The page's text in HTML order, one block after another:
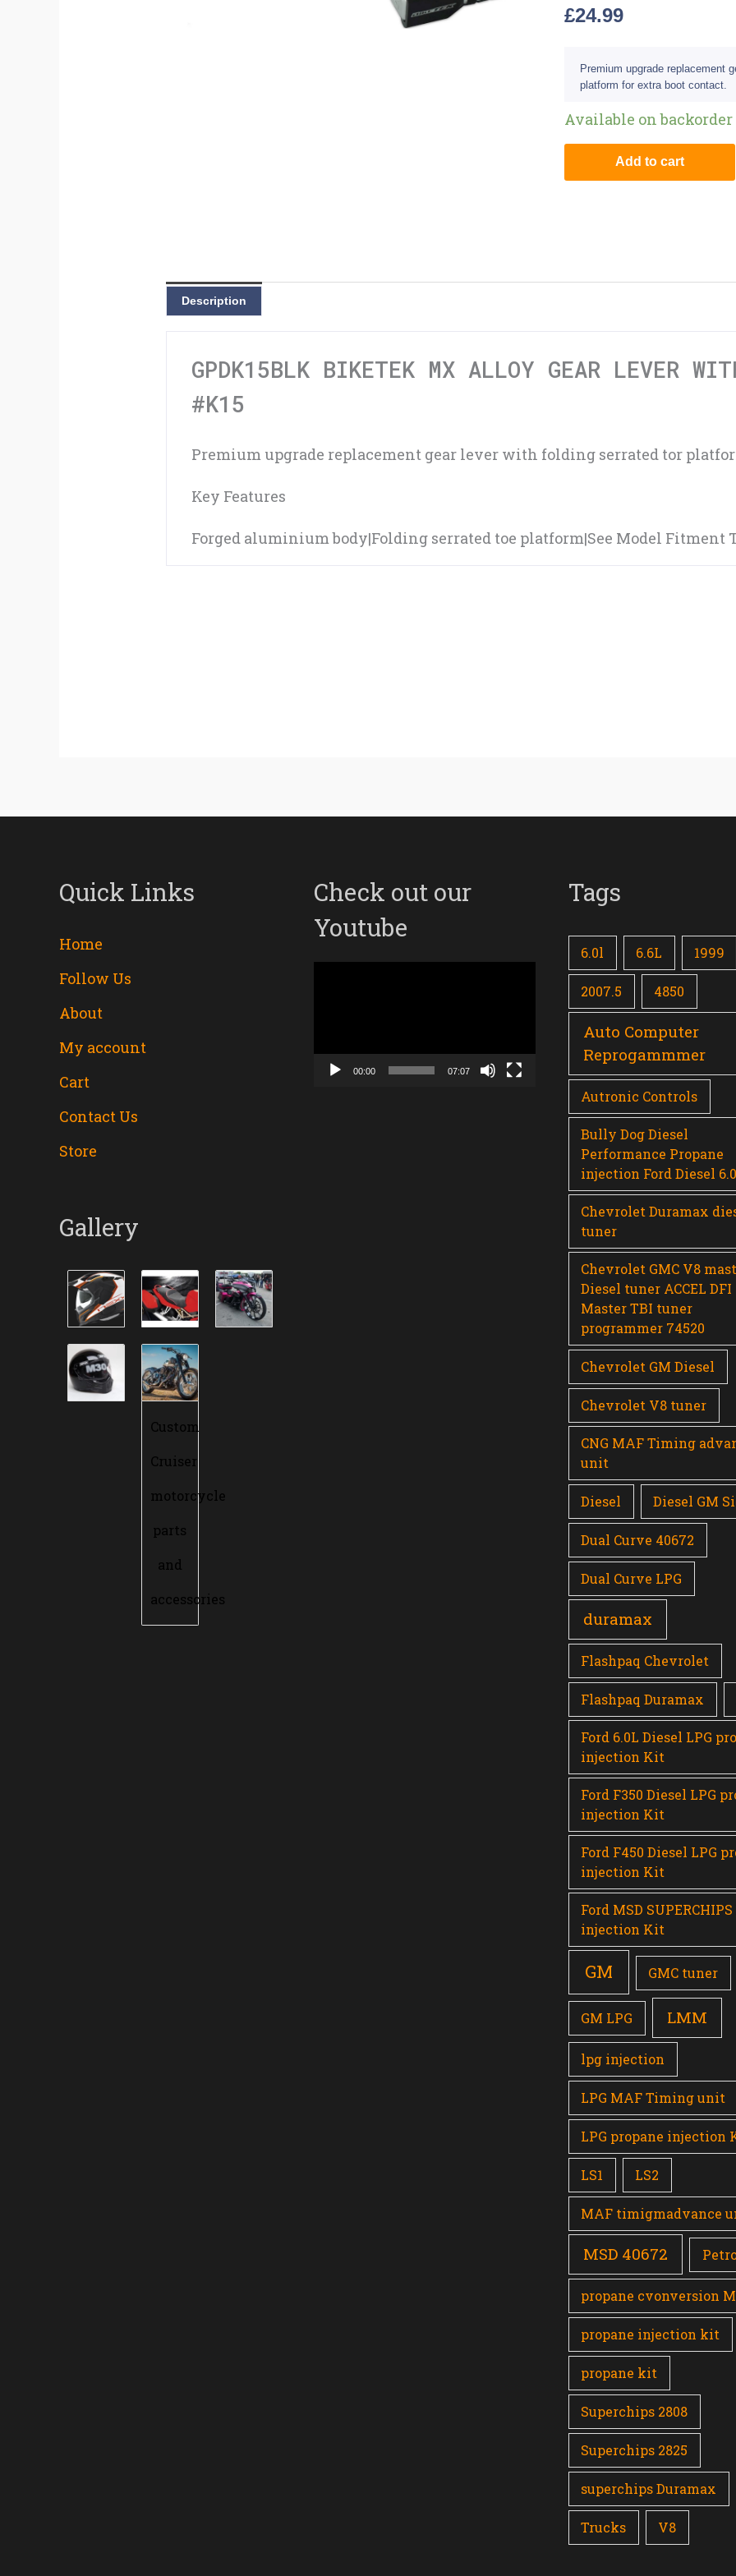
£24.99
Premium upgrade replacement
platform for extra boot contact.
Available on backorder
Add to cart
Description
GPDK15BLK BIKETEK MX ALLOY GEAR LEVER
#K15
Premium upgrade replacement gear lever with folding serrated tor
Key Features
Forged aluminium body|Folding serrated toe platform|See Model Fitment
Quick Links
Home
Follow Us
About
My account
Cart
Contact Us
Store
Gallery
Custom
Cruiser
motorcycle
parts
and
accessories
Check out our
Youtube
00:00 07:07
Tags
6.0l 6.6L 1999
2007.5 4850
Auto Computer
Reprogammmer
Autronic Controls
Bully Dog Diesel
Performance Propane
injection Ford Diesel 6.0
Chevrolet Duramax
tuner
Chevrolet GMC V8
Diesel tuner ACCEL DFI
Master TBI tuner
programmer 74520
Chevrolet GM Diesel
Chevrolet V8 tuner
CNG MAF Timing
unit
Diesel Diesel GM
Dual Curve 40672
Dual Curve LPG
duramax
Flashpaq Chevrolet
Flashpaq Duramax
Ford 6.0L Diesel LPG
injection Kit
Ford F350 Diesel LPG
injection Kit
Ford F450 Diesel LPG
injection Kit
Ford MSD SUPERCHIPS
injection Kit
GM GMC tuner
GM LPG LMM
lpg injection
LPG MAF Timing unit
LPG propane injection
LS1 LS2
MAF timigmadvance
MSD 40672
propane cvonversion
propane injection kit
propane kit
Superchips 2808
Superchips 2825
superchips Duramax
Trucks V8